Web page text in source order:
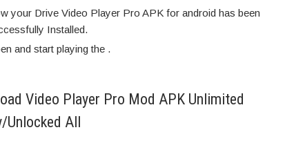
your Drive Video Player Pro APK for android has been
Installed.
and start playing the .
Video Player Pro Mod APK Unlimited
Unlocked All